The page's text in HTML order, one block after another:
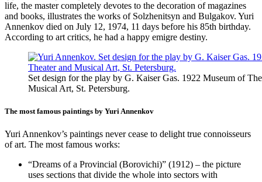
life, the master completely devotes to the decoration of magazines
and books, illustrates the works of Solzhenitsyn and Bulgakov. Yuri
Annenkov died on July 12, 1974, 11 days before his 85th birthday.
According to art critics, he had a happy emigre destiny.
Set design for the play by G. Kaiser Gas. 1922 Museum of
Musical Art, St. Petersburg.
The most famous paintings by Yuri Annenkov
Yuri Annenkov’s paintings never cease to delight true connoisseurs
of art. The most famous works:
“Dreams of a Provincial (Borovichi)” (1912) – the picture
uses sections that divide the whole into sectors with